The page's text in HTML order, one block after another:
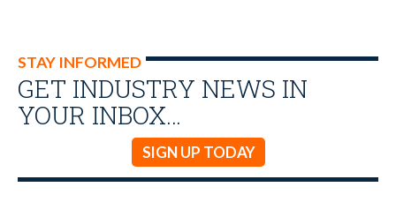
STAY INFORMED
GET INDUSTRY NEWS IN
YOUR INBOX…
SIGN UP TODAY